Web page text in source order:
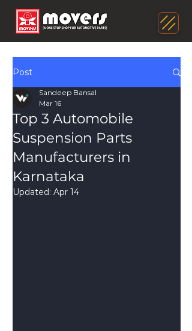
Post
Top 3 Automobile
Suspension Parts
Manufacturers in
Karnataka
Sandeep Bansal
Mar 16
Updated: Apr 14